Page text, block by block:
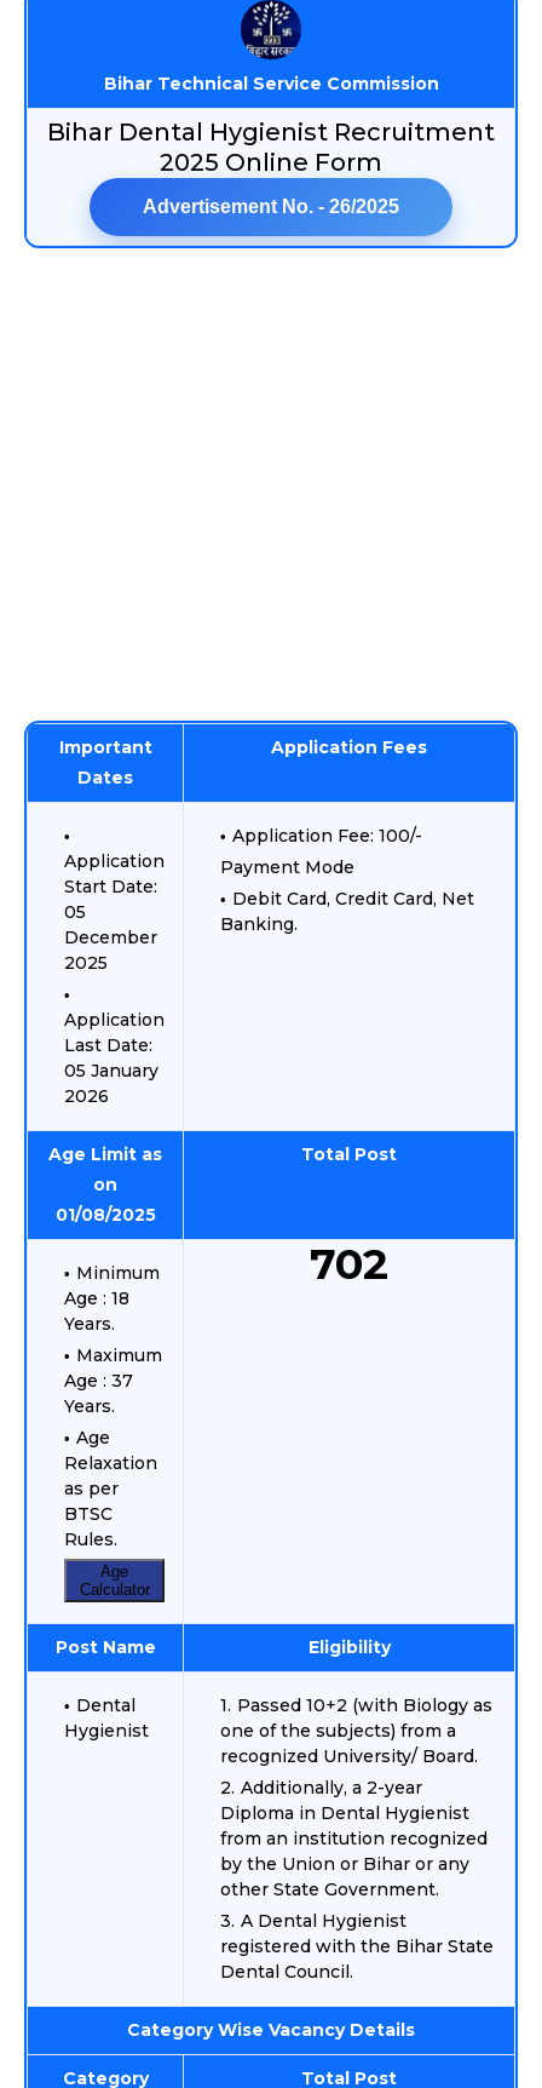
Bihar Technical Service Commission
Bihar Dental Hygienist Recruitment
2025 Online Form
Advertisement No. - 26/2025
Important
Dates
Application Fees
Application
Start Date:
05
December
2025
Application
Last Date:
05 January
2026
Application Fee: 100/-
Payment Mode
Debit Card, Credit Card, Net
Banking.
Age Limit as
on
01/08/2025
Total Post
Minimum
Age : 18
Years.
Maximum
Age : 37
Years.
Age
Relaxation
as per
BTSC
Rules.
Age
Calculator
702
Post Name Eligibility
Dental
Hygienist
Passed 10+2 (with Biology as
one of the subjects) from a
recognized University/ Board.
Additionally, a 2-year
Diploma in Dental Hygienist
from an institution recognized
by the Union or Bihar or any
other State Government.
A Dental Hygienist
registered with the Bihar State
Dental Council.
Category Wise Vacancy Details
Category Total Post